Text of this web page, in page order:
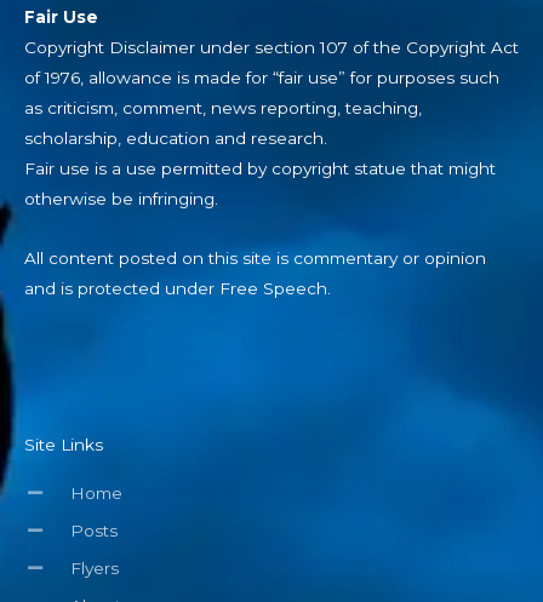
Fair Use
Copyright Disclaimer under section 107 of the Copyright Act
of 1976, allowance is made for “fair use” for purposes such
as criticism, comment, news reporting, teaching,
scholarship, education and research.
Fair use is a use permitted by copyright statue that might
otherwise be infringing.
All content posted on this site is commentary or opinion
and is protected under Free Speech.
Site Links
Home
Posts
Flyers